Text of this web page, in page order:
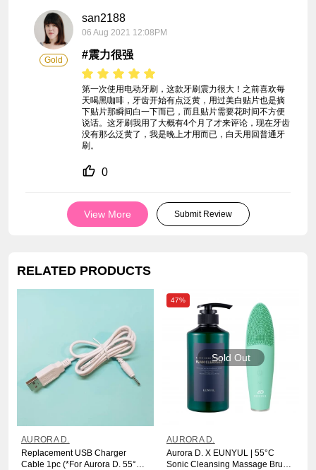
Gold
san2188
06 Aug 2021 12:08PM
#震力很强
第一次使用电动牙刷，这款牙刷震力很大！之前喜欢每
天喝黑咖啡，牙齿开始有点泛黄，用过美白贴片也是摘
下贴片那瞬间白一下而已，而且贴片需要花时间不方便
说话。这牙刷我用了大概有4个月了才来评论，现在牙齿
没有那么泛黄了，我是晚上才用而已，白天用回普通牙
刷。
0
View More Submit Review
RELATED PRODUCTS
AURORA D.
Replacement USB Charger
Cable 1pc (*For Aurora D. 55°C
47%
Sold Out
AURORA D.
Aurora D. X EUNYUL | 55°C
Sonic Cleansing Massage Brush